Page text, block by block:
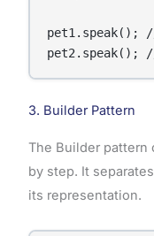
pet1.speak();
pet2.speak(); //
3. Builder Pattern
The Builder
by step. It
its representation.